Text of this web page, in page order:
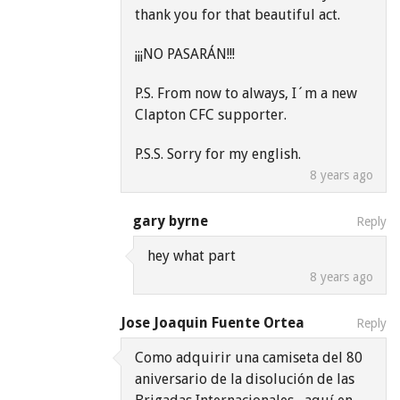
8 years ago
thank you for that beautiful act.
¡¡¡NO PASARÁN!!!
P.S. From now to always, I´m a new
Clapton CFC supporter.
P.S.S. Sorry for my english.
gary byrne
8 years ago
hey what part
Reply
Jose Joaquin Fuente Ortea
Como adquirir una camiseta del 80
aniversario de la disolución de las
Reply